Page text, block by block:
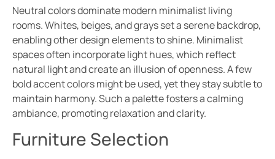
Neutral colors dominate modern minimalist living
rooms. Whites, beiges, and grays set a serene backdrop,
enabling other design elements to shine. Minimalist
spaces often incorporate light hues, which reflect
natural light and create an illusion of openness. A few
bold accent colors might be used, yet they stay subtle to
maintain harmony. Such a palette fosters a calming
ambiance, promoting relaxation and clarity.
Furniture Selection